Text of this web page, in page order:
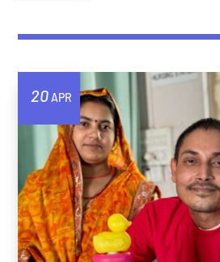
20APR